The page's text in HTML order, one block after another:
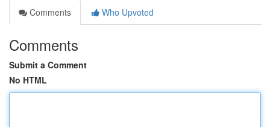
Comments
Who Upvoted
Comments
Submit a Comment
No HTML